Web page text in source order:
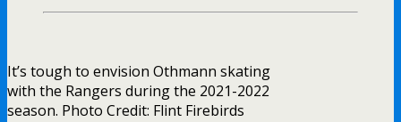
It’s tough to envision Othmann skating
with the Rangers during the 2021-2022
season. Photo Credit: Flint Firebirds